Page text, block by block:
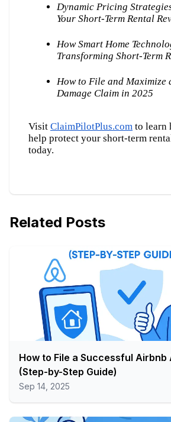
Dynamic Pricing
Your Short-Term Rental
How Smart Home
Transforming Short-Term
How to File and Maximize
Damage Claim in 2025
Visit ClaimPilotPlus.com to learn
help protect your short-term
today.
Related Posts
How to File a Successful Airbnb
(Step-by-Step Guide)
Sep 14, 2025